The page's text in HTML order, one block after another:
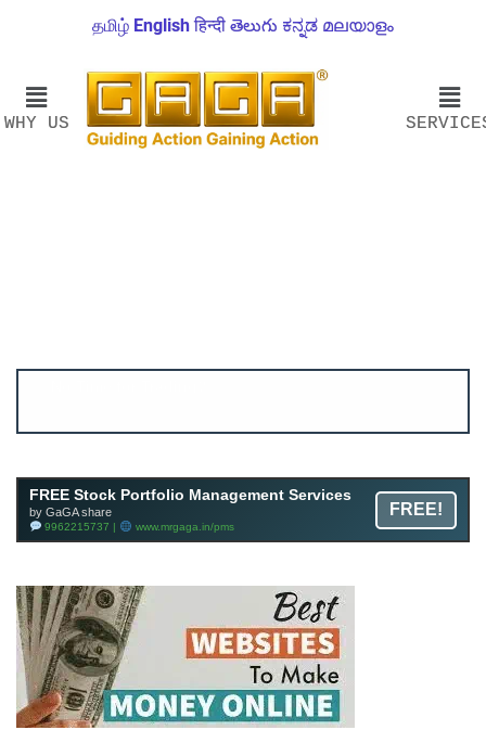
தமிழ் English हिन्दी తెలుగు ಕನ್ನಡ മലയാളം
WHY US
FREE Stock Portfolio Management Services
by GaGA share
9962215737 | www.mrgaga.in/pms
FREE!